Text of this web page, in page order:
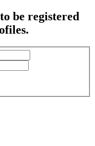
be registered